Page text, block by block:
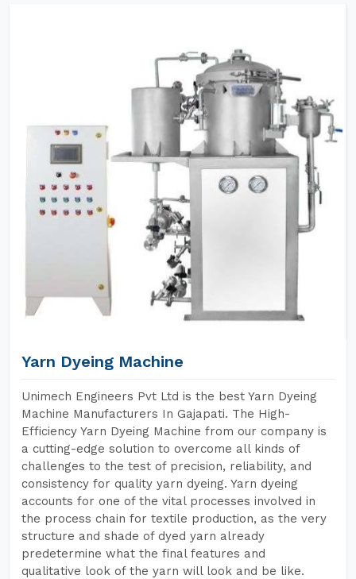
Yarn Dyeing Machine
Unimech Engineers Pvt Ltd is the best Yarn Dyeing
Machine Manufacturers In Gajapati. The High-
Efficiency Yarn Dyeing Machine from our company is
a cutting-edge solution to overcome all kinds of
challenges to the test of precision, reliability, and
consistency for quality yarn dyeing. Yarn dyeing
accounts for one of the vital processes involved in
the process chain for textile production, as the very
structure and shade of dyed yarn already
predetermine what the final features and
qualitative look of the yarn will look and be like.